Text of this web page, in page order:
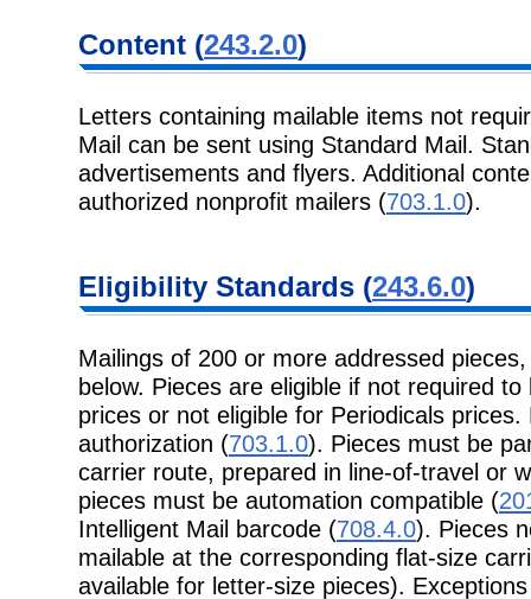
Content (243.2.0)
Letters containing mailable items not
Mail can be sent using Standard Mail.
advertisements and flyers. Additional
authorized nonprofit mailers (703.1.0).
Eligibility Standards (243.6.0)
Mailings of 200 or more addressed
below. Pieces are eligible if not required
prices or not eligible for Periodicals
authorization (703.1.0). Pieces must be
carrier route, prepared in line-of-travel or
pieces must be automation compatible (
Intelligent Mail barcode (708.4.0). Pieces
mailable at the corresponding flat-size
available for letter-size pieces).